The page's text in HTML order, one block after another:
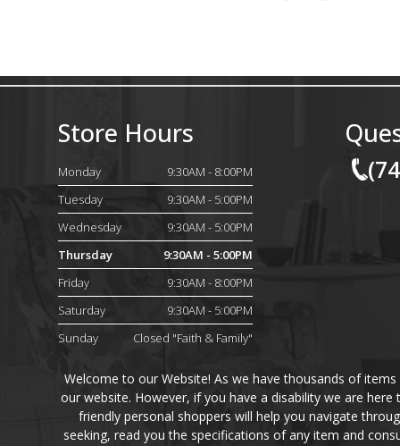
Store Hours
Monday
9:30AM - 8:00PM
Tuesday
9:30AM - 5:00PM
Wednesday
9:30AM - 5:00PM
Thursday
9:30AM - 5:00PM
Friday
9:30AM - 8:00PM
Saturday
9:30AM - 5:00PM
Sunday
Closed "Faith & Family"
Welcome to our Website! As we have thousands of
our website. However, if you have a disability we are
friendly personal shoppers will help you navigate
seeking, read you the specifications of any item and